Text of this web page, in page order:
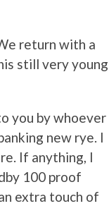
return with a
still very young
you by whoever
new rye. I
If anything, I
100 proof
extra touch of